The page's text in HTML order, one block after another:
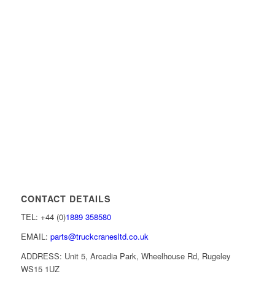
CONTACT DETAILS
TEL: +44 (0)1889 358580
EMAIL: parts@truckcranesltd.co.uk
ADDRESS: Unit 5, Arcadia Park, Wheelhouse Rd, Rugeley
WS15 1UZ